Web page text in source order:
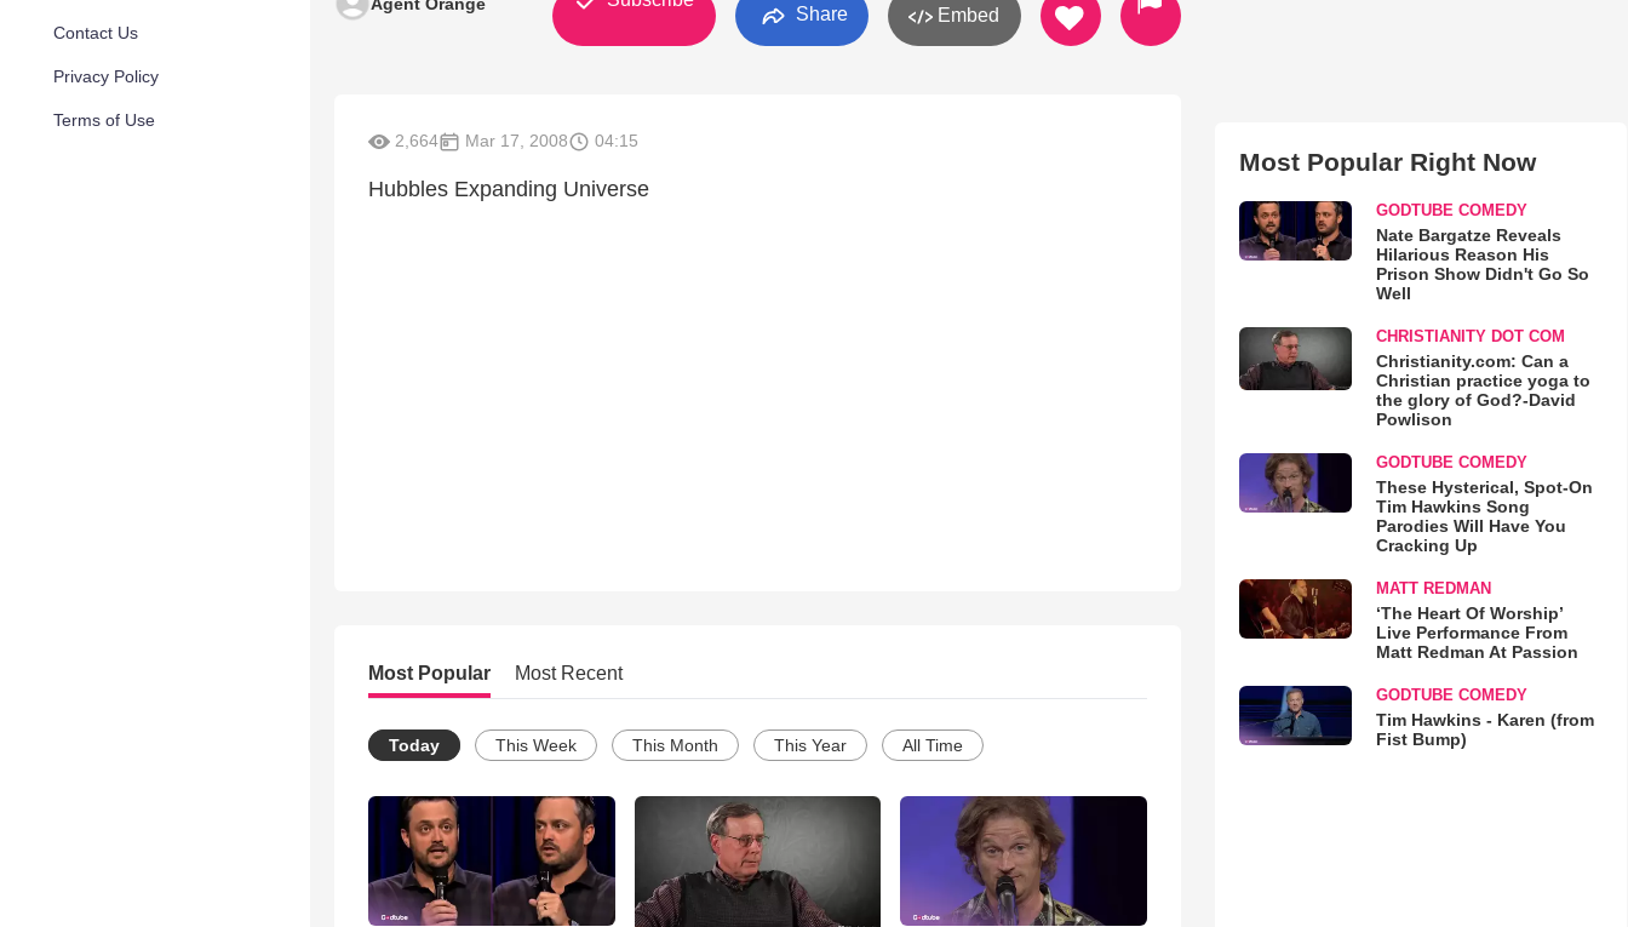
Contact Us
Privacy Policy
Terms of Use
Share Embed
2,664 Mar 17, 2008 04:15
Hubbles Expanding Universe
Most Popular Most Recent
Today This Week This Month This Year All Time
Most Popular Right Now
GODTUBE COMEDY
Nate Bargatze Reveals
Hilarious Reason His
Prison Show Didn't Go So
Well
CHRISTIANITY DOT COM
Christianity.com: Can a
Christian practice yoga to
the glory of God?-David
Powlison
GODTUBE COMEDY
These Hysterical, Spot-On
Tim Hawkins Song
Parodies Will Have You
Cracking Up
MATT REDMAN
‘The Heart Of Worship’
Live Performance From
Matt Redman At Passion
GODTUBE COMEDY
Tim Hawkins - Karen (from
Fist Bump)